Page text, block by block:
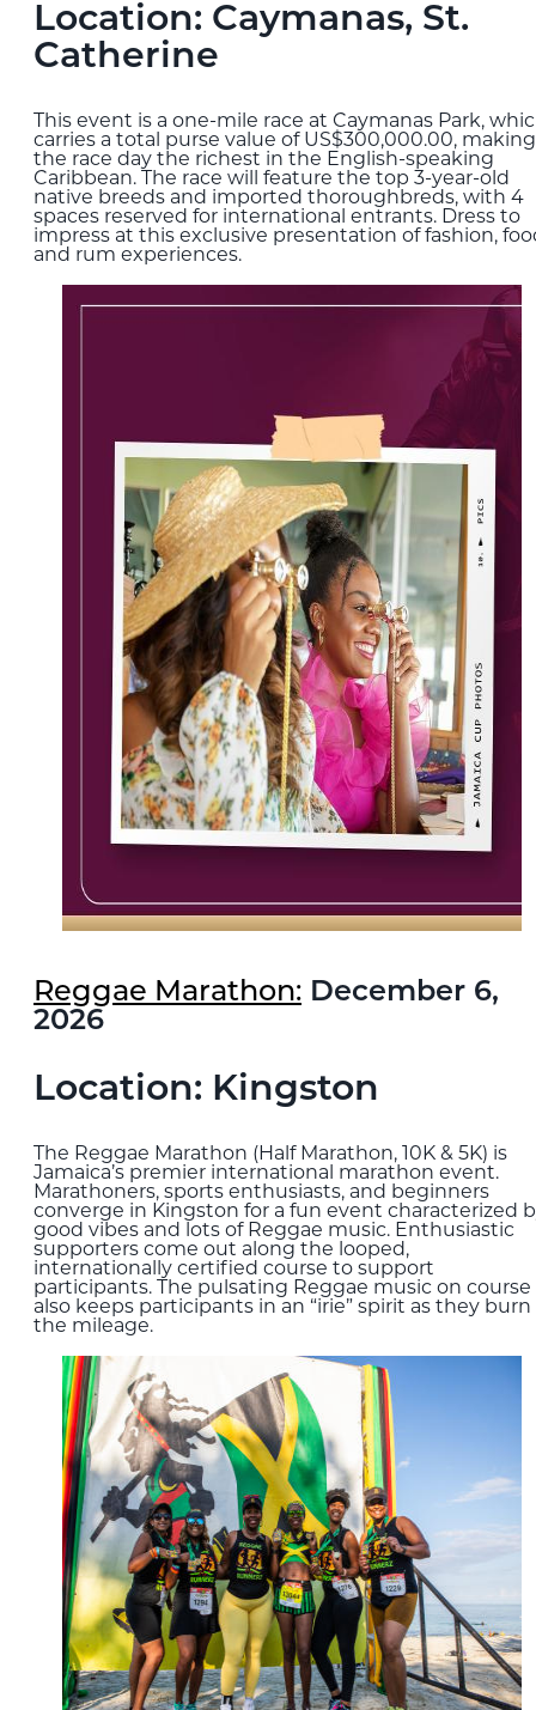
Location: Caymanas, St.
Catherine
This event is a one-mile race at Caymanas Park,
carries a total purse value of US$300,000.00, making
the race day the richest in the English-speaking
Caribbean. The race will feature the top 3-year-old
native breeds and imported thoroughbreds, with 4
spaces reserved for international entrants. Dress to
impress at this exclusive presentation of fashion,
and rum experiences.
Reggae Marathon: December 6,
2026
Location: Kingston
The Reggae Marathon (Half Marathon, 10K & 5K) is
Jamaica’s premier international marathon event.
Marathoners, sports enthusiasts, and beginners
converge in Kingston for a fun event characterized
good vibes and lots of Reggae music. Enthusiastic
supporters come out along the looped,
internationally certified course to support
participants. The pulsating Reggae music on course
also keeps participants in an “irie” spirit as they burn
the mileage.